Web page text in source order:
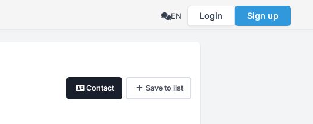
EN Login Sign up
Contact Save to list